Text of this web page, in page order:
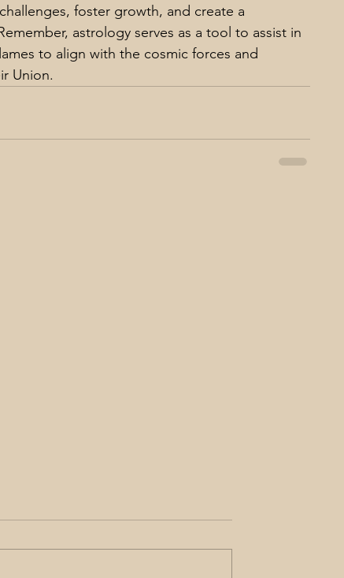
foster growth, and create a
astrology serves as a tool to assist in
to align with the cosmic forces and
Union.